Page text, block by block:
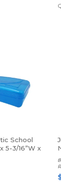
School
5-3/16”W x